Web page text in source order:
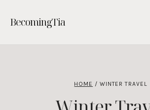
content
BecomingTia
HOME / WINTER TRAVEL